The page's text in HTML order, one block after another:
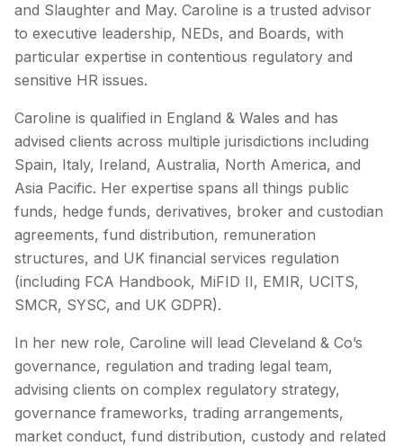
and Slaughter and May. Caroline is a trusted advisor
to executive leadership, NEDs, and Boards, with
particular expertise in contentious regulatory and
sensitive HR issues.
Caroline is qualified in England & Wales and has
advised clients across multiple jurisdictions including
Spain, Italy, Ireland, Australia, North America, and
Asia Pacific. Her expertise spans all things public
funds, hedge funds, derivatives, broker and custodian
agreements, fund distribution, remuneration
structures, and UK financial services regulation
(including FCA Handbook, MiFID II, EMIR, UCITS,
SMCR, SYSC, and UK GDPR).
In her new role, Caroline will lead Cleveland & Co’s
governance, regulation and trading legal team,
advising clients on complex regulatory strategy,
governance frameworks, trading arrangements,
market conduct, fund distribution, custody and related